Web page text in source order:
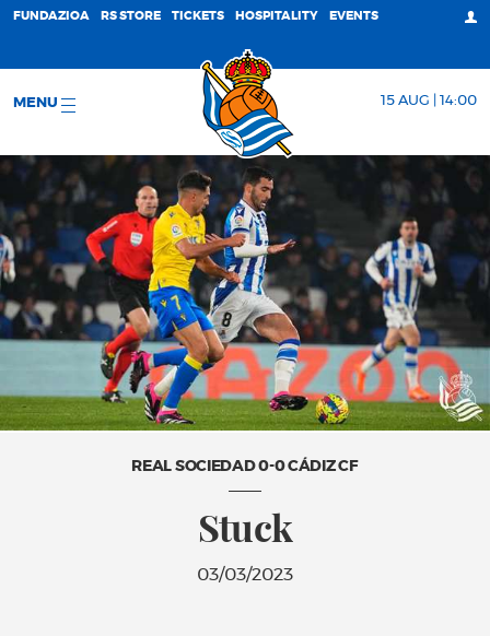
FUNDAZIOA RS STORE TICKETS HOSPITALITY EVENTS
MENU 15 AUG | 14:00
REAL SOCIEDAD 0-0 CÁDIZ CF
Stuck
03/03/2023